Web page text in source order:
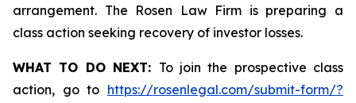
arrangement. The Rosen Law Firm is preparing a
class action seeking recovery of investor losses.
WHAT TO DO NEXT: To join the prospective class
action, go to https://rosenlegal.com/submit-form/?